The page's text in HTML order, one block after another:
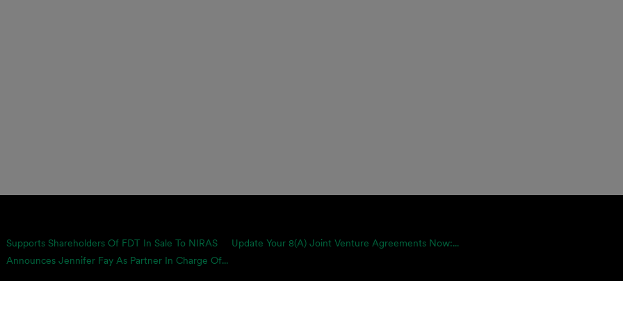
Supports Shareholders Of FDT In Sale To NIRAS
Update Your 8(a) Joint Venture Agreements Now:...
Announces Jennifer Fay As Partner In Charge Of...